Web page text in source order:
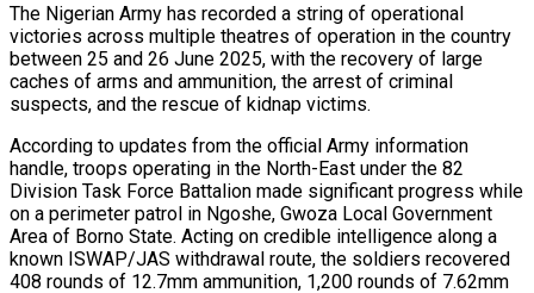
The Nigerian Army has recorded a string of operational
victories across multiple theatres of operation in the country
between 25 and 26 June 2025, with the recovery of large
caches of arms and ammunition, the arrest of criminal
suspects, and the rescue of kidnap victims.
According to updates from the official Army information
handle, troops operating in the North-East under the 82
Division Task Force Battalion made significant progress while
on a perimeter patrol in Ngoshe, Gwoza Local Government
Area of Borno State. Acting on credible intelligence along a
known ISWAP/JAS withdrawal route, the soldiers recovered
408 rounds of 12.7mm ammunition, 1,200 rounds of 7.62mm